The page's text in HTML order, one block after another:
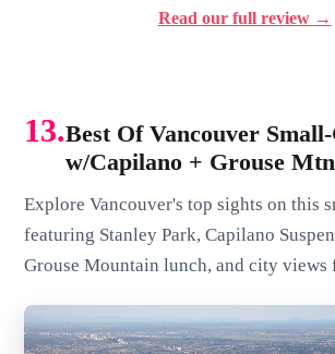
Read our full review →
13.Best Of Vancouver
w/Capilano + Grouse
Explore Vancouver's top sights on this
featuring Stanley Park, Capilano
Grouse Mountain lunch, and city views